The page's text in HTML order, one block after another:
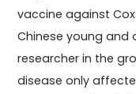
vaccine against
Chinese young and
researcher in the
disease only